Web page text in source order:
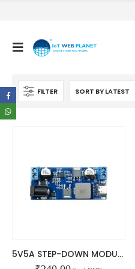
FILTER
5V5A STEP-DOWN MODULE TYPE-C PORT